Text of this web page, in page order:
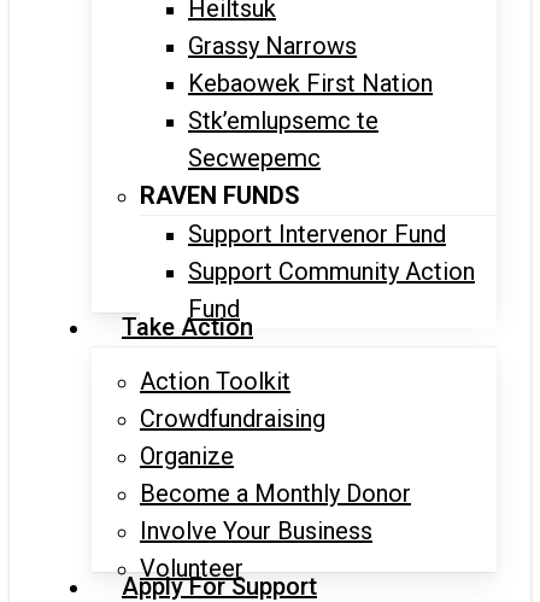
Heiltsuk
Grassy Narrows
Kebaowek First Nation
Stk’emlupsemc te
Secwepemc
RAVEN FUNDS
Support Intervenor Fund
Support Community Action
Fund
Take Action
Action Toolkit
Crowdfundraising
Organize
Become a Monthly Donor
Involve Your Business
Volunteer
Apply For Support